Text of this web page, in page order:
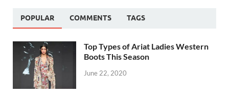
POPULAR COMMENTS TAGS
Top Types of Ariat Ladies Western
Boots This Season
June 22, 2020